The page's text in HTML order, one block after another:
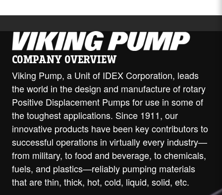
COMPANY OVERVIEW
Viking Pump, a Unit of IDEX Corporation, leads
the world in the design and manufacture of rotary
Positive Displacement Pumps for use in some of
the toughest applications. Since 1911, our
innovative products have been key contributors to
successful operations in virtually every industry—
from military, to food and beverage, to chemicals,
fuels, and plastics—reliably pumping materials
that are thin, thick, hot, cold, liquid, solid, etc.